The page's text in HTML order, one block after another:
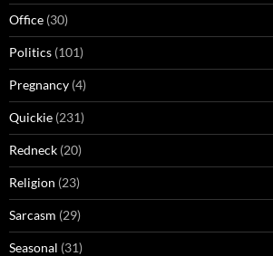
Office (30)
Politics (101)
Pregnancy (4)
Quickie (231)
Redneck (20)
Religion (23)
Sarcasm (29)
Seasonal (31)